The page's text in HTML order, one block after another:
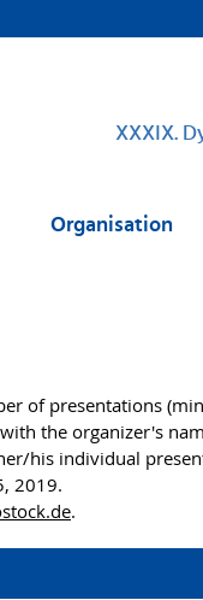
XXXIX.
Organisation
of presentations
the organizer's
his individual
2019.
.